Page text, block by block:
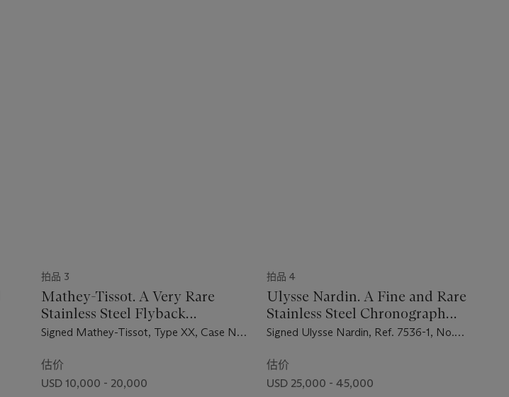
拍品 3
Mathey-Tissot. A Very Rare
Stainless Steel Flyback
Chronograph Wristwatch with
Signed Mathey-Tissot, Type XX, Case No.
估价
USD 10,000 - 20,000
拍品 4
Ulysse Nardin. A Fine and Rare
Stainless Steel Chronograph
Wristwatch
Signed Ulysse Nardin, Ref. 7536-1, No.
估价
USD 25,000 - 45,000